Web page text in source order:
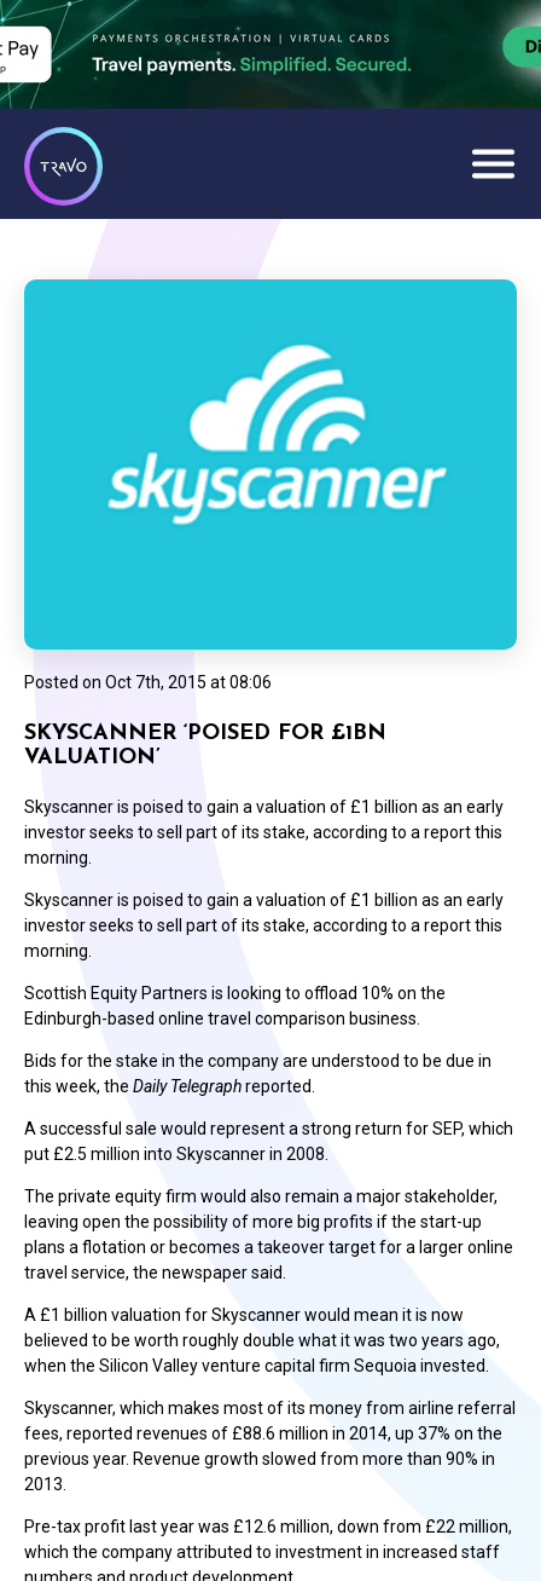
Posted on Oct 7th, 2015 at 08:06
SKYSCANNER ‘POISED FOR £1BN
VALUATION’
Skyscanner is poised to gain a valuation of £1 billion as an early
investor seeks to sell part of its stake, according to a report this
morning.
Skyscanner is poised to gain a valuation of £1 billion as an early
investor seeks to sell part of its stake, according to a report this
morning.
Scottish Equity Partners is looking to offload 10% on the
Edinburgh-based online travel comparison business.
Bids for the stake in the company are understood to be due in
this week, the Daily Telegraphreported.
A successful sale would represent a strong return for SEP, which
put £2.5 million into Skyscanner in 2008.
The private equity firm would also remain a major stakeholder,
leaving open the possibility of more big profits if the start-up
plans a flotation or becomes a takeover target for a larger online
travel service, the newspaper said.
A £1 billion valuation for Skyscanner would mean it is now
believed to be worth roughly double what it was two years ago,
when the Silicon Valley venture capital firm Sequoia invested.
Skyscanner, which makes most of its money from airline referral
fees, reported revenues of £88.6 million in 2014, up 37% on the
previous year. Revenue growth slowed from more than 90% in
2013.
Pre-tax profit last year was £12.6 million, down from £22 million,
which the company attributed to investment in increased staff